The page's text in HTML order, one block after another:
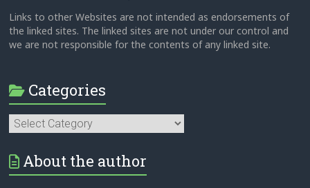
Links to other Websites are not intended as endorsements of
the linked sites. The linked sites are not under our control and
we are not responsible for the contents of any linked site.
Categories
Categories
About the author